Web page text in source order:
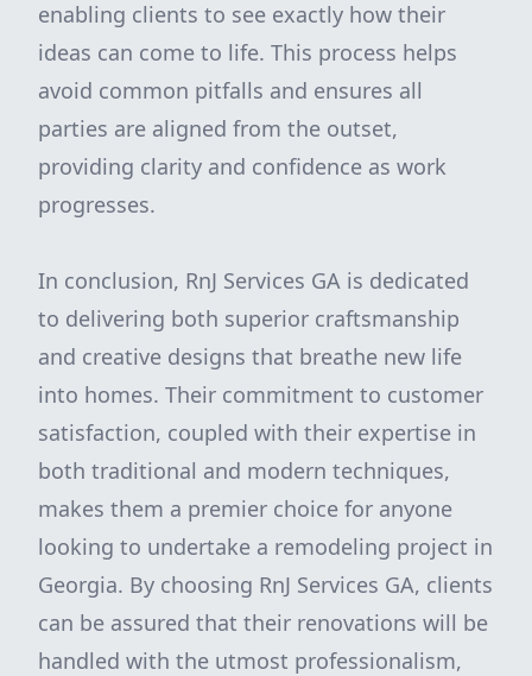
enabling clients to see exactly how their
ideas can come to life. This process helps
avoid common pitfalls and ensures all
parties are aligned from the outset,
providing clarity and confidence as work
progresses.
In conclusion, RnJ Services GA is dedicated
to delivering both superior craftsmanship
and creative designs that breathe new life
into homes. Their commitment to customer
satisfaction, coupled with their expertise in
both traditional and modern techniques,
makes them a premier choice for anyone
looking to undertake a remodeling project in
Georgia. By choosing RnJ Services GA, clients
can be assured that their renovations will be
handled with the utmost professionalism,